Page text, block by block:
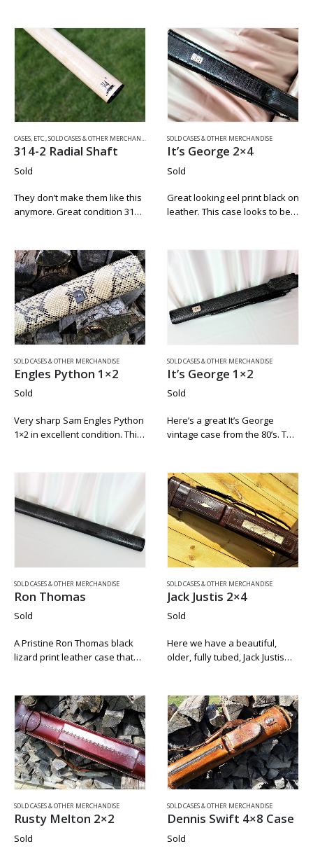
sets and playing with the
measle cue balls at…
and 10 Ball play only….
CASES, ETC.,SOLD CASES & OTHER MERCHANDISE
314-2 Radial Shaft
Sold
They don’t make them like this
anymore. Great condition 314-
collar makes it an easy match
to any cue….
SOLD CASES & OTHER MERCHANDISE
It’s George 2×4
Sold
Great looking eel print black on
leather. This case looks to be
to Brunswick. This case is in
SOLD CASES & OTHER MERCHANDISE
Engles Python 1×2
Sold
Very sharp Sam Engles Python
1×2 in excellent condition. This
residue. The tag is intact. This
SOLD CASES & OTHER MERCHANDISE
It’s George 1×2
Sold
Here’s a great It’s George
vintage case from the 80’s. This
residue in it. The grommets on
the bottom…
SOLD CASES & OTHER MERCHANDISE
Ron Thomas
Sold
A Pristine Ron Thomas black
lizard print leather case that
inside this case and the silver
grommets do not have…
SOLD CASES & OTHER MERCHANDISE
Jack Justis 2×4
Sold
Here we have a beautiful,
older, fully tubed, Jack Justis
grommets, and strap, are fully
intact and in working order.
The larger…
SOLD CASES & OTHER MERCHANDISE
Rusty Melton 2×2
Sold
SOLD CASES & OTHER MERCHANDISE
Dennis Swift 4×8 Case
Sold